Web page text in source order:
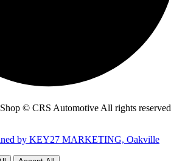
© CRS Automotive All rights reserved
by KEY27 MARKETING, Oakville